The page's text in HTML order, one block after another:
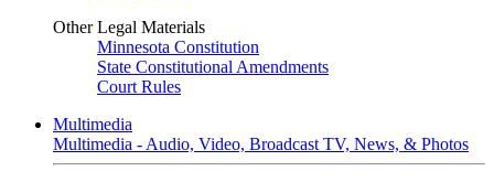
Other Legal Materials
Minnesota Constitution
State Constitutional Amendments
Court Rules
Multimedia
Multimedia - Audio, Video, Broadcast TV, News, & Photos